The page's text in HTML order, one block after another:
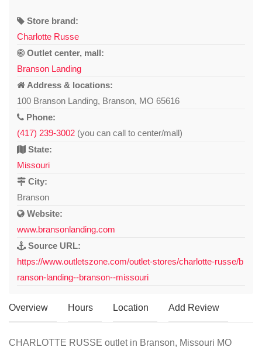
Store brand:
Charlotte Russe
Outlet center, mall:
Branson Landing
Address & locations:
100 Branson Landing, Branson, MO 65616
Phone:
(417) 239-3002 (you can call to center/mall)
State:
Missouri
City:
Branson
Website:
www.bransonlanding.com
Source URL:
https://www.outletszone.com/outlet-stores/charlotte-russe/b
ranson-landing--branson--missouri
Overview Hours Location Add Review
CHARLOTTE RUSSE outlet in Branson, Missouri MO